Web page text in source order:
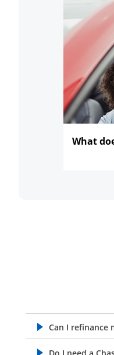
What
Can I refinance
opens in the same